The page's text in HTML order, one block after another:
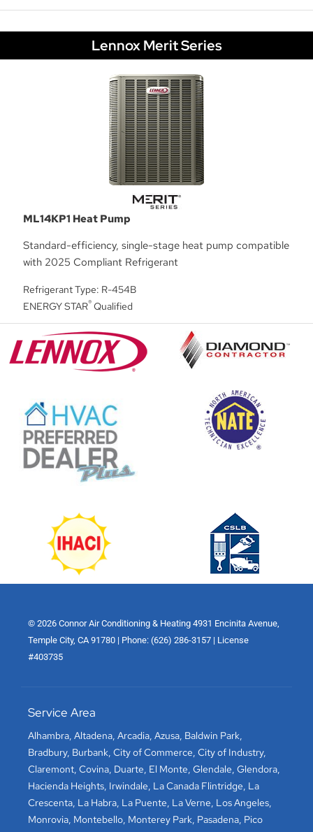
Lennox Merit Series
ML14KP1 Heat Pump
Standard-efficiency, single-stage heat pump compatible
with 2025 Compliant Refrigerant
Refrigerant Type: R-454B
ENERGY STAR® Qualified
© 2026 Connor Air Conditioning & Heating 4931 Encinita Avenue,
Temple City, CA 91780 | Phone: (626) 286-3157 | License
#403735
Service Area
Alhambra, Altadena, Arcadia, Azusa, Baldwin Park,
Bradbury, Burbank, City of Commerce, City of Industry,
Claremont, Covina, Duarte, El Monte, Glendale, Glendora,
Hacienda Heights, Irwindale, La Canada Flintridge, La
Crescenta, La Habra, La Puente, La Verne, Los Angeles,
Monrovia, Montebello, Monterey Park, Pasadena, Pico